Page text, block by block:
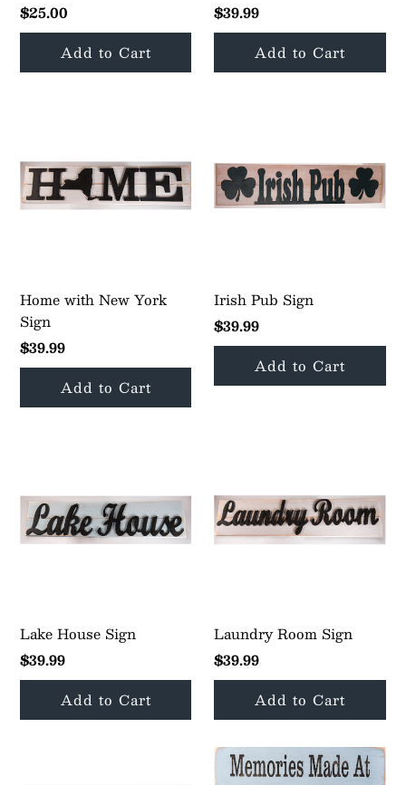
$25.00
$39.99
Home with New York
Sign
$39.99
Irish Pub Sign
$39.99
Lake House Sign
$39.99
Laundry Room Sign
$39.99